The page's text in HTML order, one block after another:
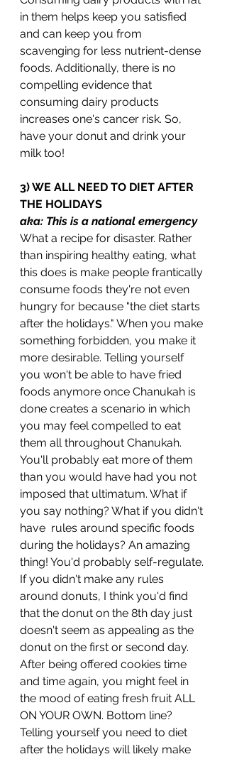
in them helps keep you satisfied
and can keep you from
scavenging for less nutrient-dense
foods. Additionally, there is no
compelling evidence that
consuming dairy products
increases one's cancer risk. So,
have your donut and drink your
milk too!
3) WE ALL NEED TO DIET AFTER
THE HOLIDAYS
aka: This is a national emergency
What a recipe for disaster. Rather
than inspiring healthy eating, what
this does is make people frantically
consume foods they're not even
hungry for because "the diet starts
after the holidays." When you make
something forbidden, you make it
more desirable. Telling yourself
you won't be able to have fried
foods anymore once Chanukah is
done creates a scenario in which
you may feel compelled to eat
them all throughout Chanukah.
You'll probably eat more of them
than you would have had you not
imposed that ultimatum. What if
you say nothing? What if you didn't
have  rules around specific foods
during the holidays? An amazing
thing! You'd probably self-regulate.
If you didn't make any rules
around donuts, I think you'd find
that the donut on the 8th day just
doesn't seem as appealing as the
donut on the first or second day.
After being offered cookies time
and time again, you might feel in
the mood of eating fresh fruit ALL
ON YOUR OWN. Bottom line?
Telling yourself you need to diet
after the holidays will likely make